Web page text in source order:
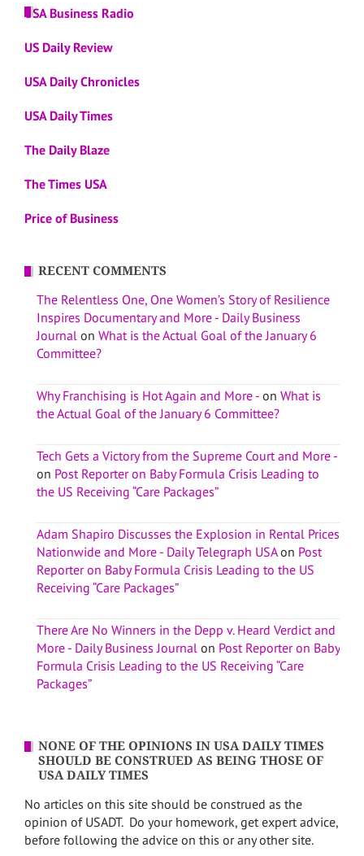
USA Business Radio
US Daily Review
USA Daily Chronicles
USA Daily Times
The Daily Blaze
The Times USA
Price of Business
RECENT COMMENTS
The Relentless One, One Women’s Story of Resilience
Inspires Documentary and More - Daily Business
Journal on What is the Actual Goal of the January 6
Committee?
Why Franchising is Hot Again and More - on What is
the Actual Goal of the January 6 Committee?
Tech Gets a Victory from the Supreme Court and More -
on Post Reporter on Baby Formula Crisis Leading to
the US Receiving “Care Packages”
Adam Shapiro Discusses the Explosion in Rental Prices
Nationwide and More - Daily Telegraph USAon Post
Reporter on Baby Formula Crisis Leading to the US
Receiving “Care Packages”
There Are No Winners in the Depp v. Heard Verdict and
More - Daily Business Journal on Post Reporter on Baby
Formula Crisis Leading to the US Receiving “Care
Packages”
NONE OF THE OPINIONS IN USA DAILY TIMES
SHOULD BE CONSTRUED AS BEING THOSE OF
USA DAILY TIMES
No articles on this site should be construed as the
opinion of USADT. Do your homework, get expert advice,
before following the advice on this or any other site.